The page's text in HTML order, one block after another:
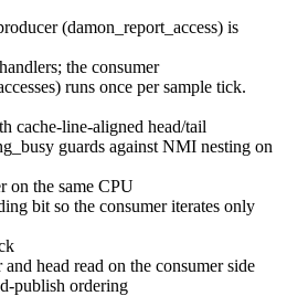
(damon_report_access) is
the consumer
runs once per sample tick.
cache-line-aligned head/tail
guards against NMI nesting on
on the same CPU
bit so the consumer iterates only
head read on the consumer side
publish ordering